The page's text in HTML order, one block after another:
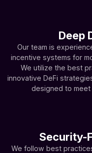
Deep
Our team is
incentive systems for
We utilize the best
innovative DeFi
designed to
Security-
We follow best